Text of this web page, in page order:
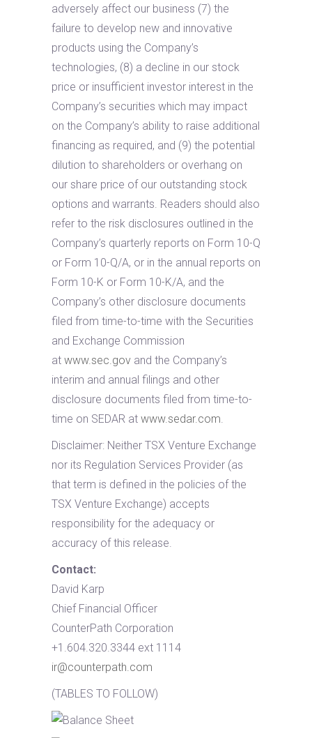
adversely affect our business (7) the
failure to develop new and innovative
products using the Company’s
technologies, (8) a decline in our stock
price or insufficient investor interest in the
Company’s securities which may impact
on the Company’s ability to raise additional
financing as required, and (9) the potential
dilution to shareholders or overhang on
our share price of our outstanding stock
options and warrants. Readers should also
refer to the risk disclosures outlined in the
Company’s quarterly reports on Form 10-Q
or Form 10-Q/A, or in the annual reports on
Form 10-K or Form 10-K/A, and the
Company’s other disclosure documents
filed from time-to-time with the Securities
and Exchange Commission
at www.sec.gov and the Company’s
interim and annual filings and other
disclosure documents filed from time-to-
time on SEDAR at www.sedar.com.
Disclaimer: Neither TSX Venture Exchange
nor its Regulation Services Provider (as
that term is defined in the policies of the
TSX Venture Exchange) accepts
responsibility for the adequacy or
accuracy of this release.
Contact:
David Karp
Chief Financial Officer
CounterPath Corporation
+1.604.320.3344 ext 1114
ir@counterpath.com
(TABLES TO FOLLOW)